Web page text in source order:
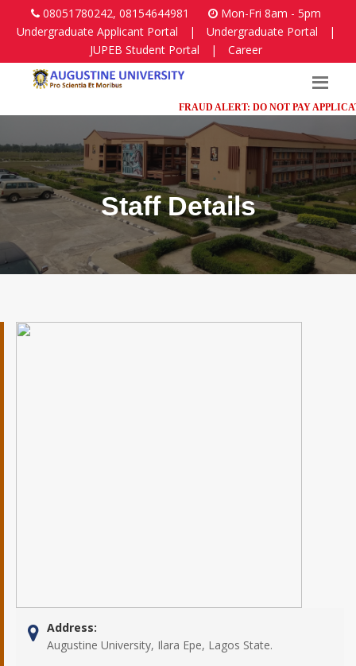
08051780242, 08154644981
Mon-Fri 8am - 5pm
Undergraduate Applicant Portal
| Undergraduate Portal
|
JUPEB Student Portal
| Career
FRAUD ALERT: DO NOT PAY
Staff Details
Address:
Augustine University, Ilara Epe, Lagos State.